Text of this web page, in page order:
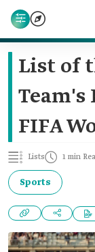
List of
Team's
FIFA
Lists 1 min
Sports